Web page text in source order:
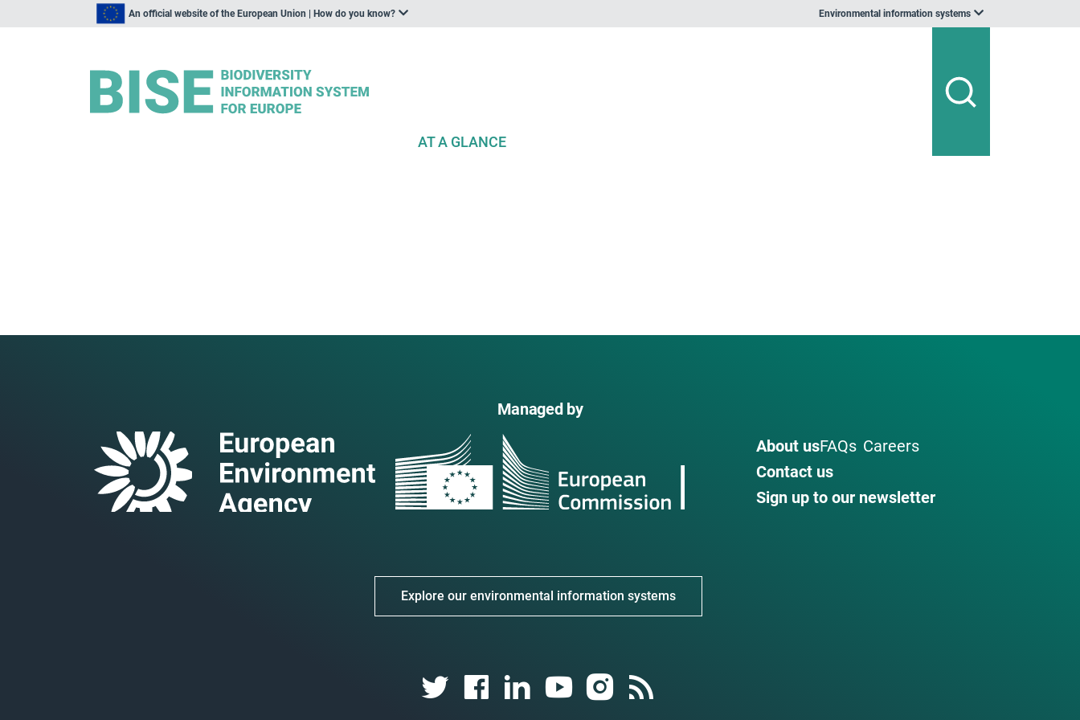
An official website of the European Union | How do you know? Environmental information systems
AT A GLANCE
Managed by
About usFAQs Careers
Contact us
Sign up to our newsletter
Explore our environmental information systems